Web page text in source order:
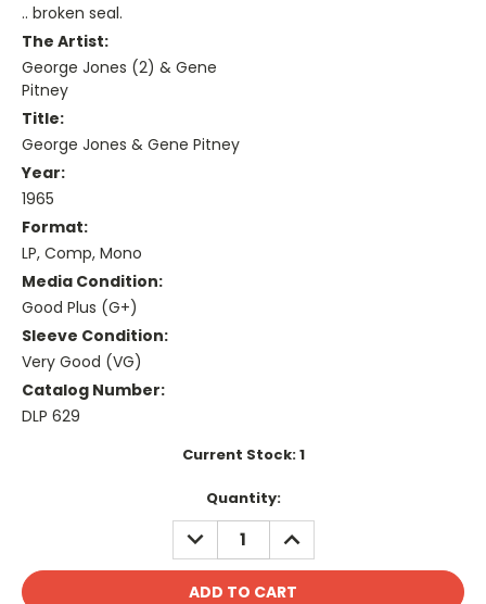
.. broken seal.
The Artist:
George Jones (2) & Gene
Pitney
Title:
George Jones & Gene Pitney
Year:
1965
Format:
LP, Comp, Mono
Media Condition:
Good Plus (G+)
Sleeve Condition:
Very Good (VG)
Catalog Number:
DLP 629
Current Stock:1
Quantity:
DECREASE
QUANTITY:
INCREASE
QUANTITY: